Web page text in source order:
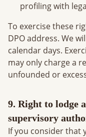
profiling with
To exercise these
DPO address. We
calendar days.
may only charge a
unfounded or
9. Right to lodge
supervisory
If you consider that